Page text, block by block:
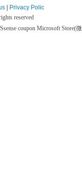
Privacy Polic
reserved
Ssense coupon Microsoft Store(